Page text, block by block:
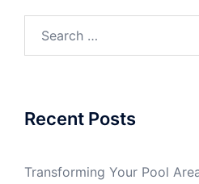
Recent Posts
Transforming Your Pool